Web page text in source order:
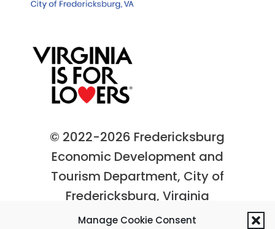
Manage Cookie Consent
© 2022-2026 Fredericksburg
Economic Development and
Tourism Department, City of
Fredericksburg, Virginia
Privacy Policy|Site Map